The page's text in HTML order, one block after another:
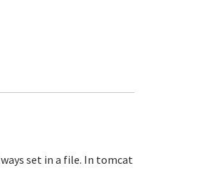
set in a file. In tomcat